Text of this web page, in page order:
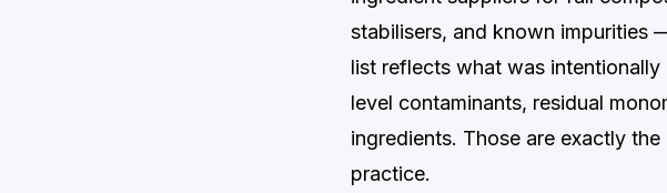
stabilisers, and known impurities
list reflects what was
level contaminants, residual
ingredients. Those are exactly
practice.